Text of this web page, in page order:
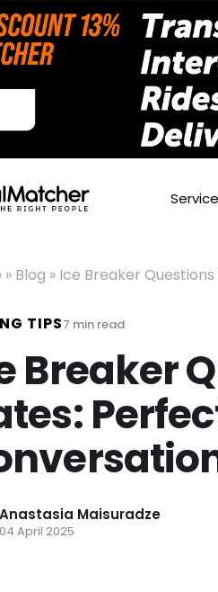
» Blog » Ice Breaker
TIPS7 min read
Breaker
Anastasia Maisuradze
04 April 2025